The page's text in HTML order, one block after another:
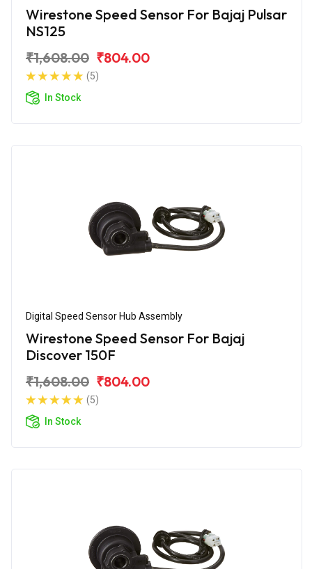
Wirestone Speed Sensor For Bajaj Pulsar
NS125
₹1,608.00 ₹804.00
(5)
In Stock
Digital Speed Sensor Hub Assembly
Wirestone Speed Sensor For Bajaj
Discover 150F
₹1,608.00 ₹804.00
(5)
In Stock